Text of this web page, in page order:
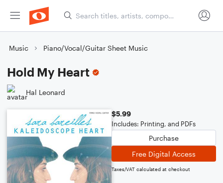
Music Piano/Vocal/Guitar Sheet Music
Hold My Heart
Hal Leonard
$5.99
Includes: Printing, and PDFs
Purchase
Free Digital Access
Taxes/VAT calculated at checkout